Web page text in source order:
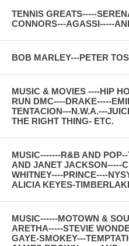
TENNIS GREATS-----
CONNORS---AGASSI-----
BOB MARLEY---PETER
MUSIC & MOVIES ----HIP
RUN DMC----DRAKE-----
TENTACION---N.W.A.---
THE RIGHT THING- ETC.
MUSIC-------R&B AND
AND JANET JACKSON-----
WHITNEY----PRINCE----
ALICIA KEYES-
MUSIC------MOTOWN &
ARETHA-----STEVIE
GAYE-SMOKEY---